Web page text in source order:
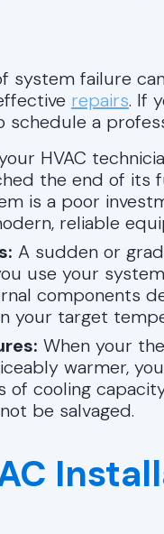
system failure
repairs. If
a
HVAC
the end of its
is a poor
reliable
A sudden or
use your
components
your target
When your
warmer,
of cooling
be salvaged.